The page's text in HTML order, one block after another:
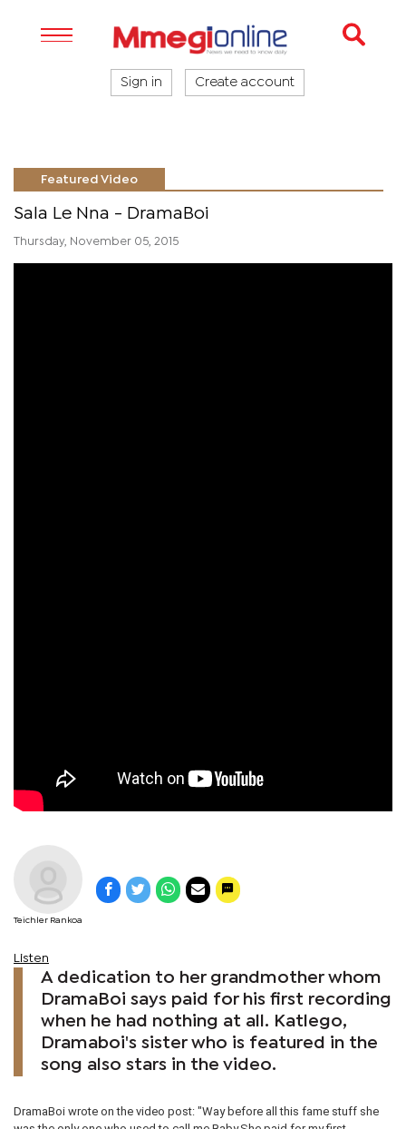
Sign in Create account
Featured Video
Sala Le Nna - DramaBoi
Thursday, November 05, 2015
Teichler Rankoa
Listen
A dedication to her grandmother whom
DramaBoi says paid for his first recording
when he had nothing at all. Katlego,
Dramaboi's sister who is featured in the
song also stars in the video.
DramaBoi wrote on the video post: "Way before all this fame stuff she